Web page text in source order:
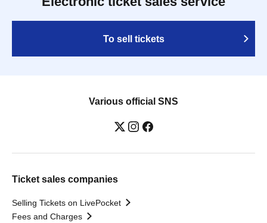
To sell tickets
Various official SNS
Ticket sales companies
Selling Tickets on LivePocket
Fees and Charges